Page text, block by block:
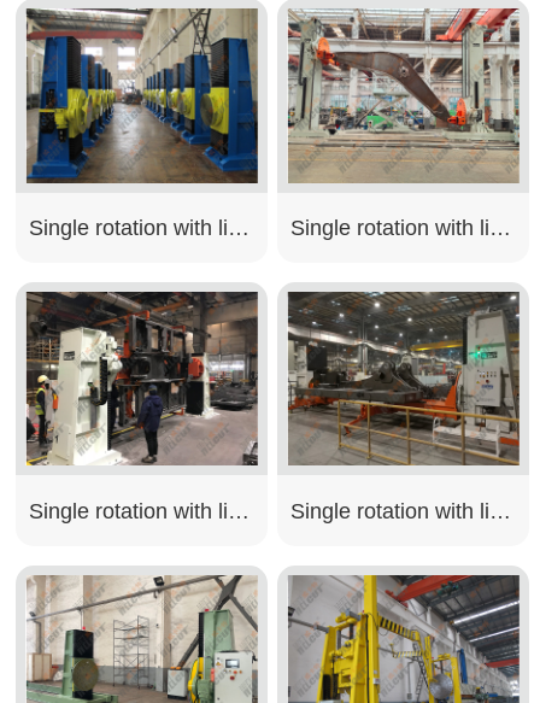
Single rotation with lifting type Single rotation with lifting type
Single rotation with lifting type Single rotation with lifting type